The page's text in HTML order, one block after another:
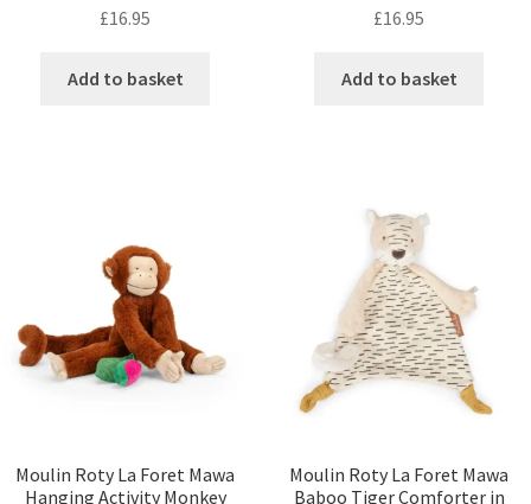
£16.95
Add to basket
£16.95
Add to basket
Moulin Roty La Foret Mawa
Hanging Activity Monkey
Moulin Roty La Foret Mawa
Baboo Tiger Comforter in